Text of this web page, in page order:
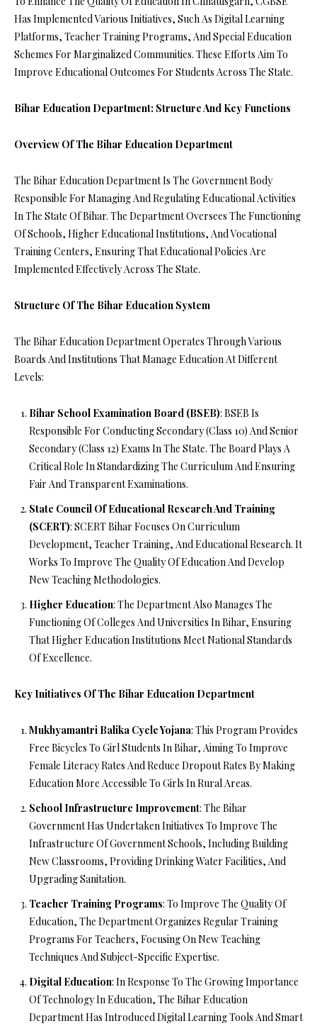
Has Implemented Various Initiatives, Such As Digital Learning
Platforms, Teacher Training Programs, And Special Education
Schemes For Marginalized Communities. These Efforts Aim To
Improve Educational Outcomes For Students Across The State.
Bihar Education Department: Structure And Key Functions
Overview Of The Bihar Education Department
The Bihar Education Department Is The Government Body
Responsible For Managing And Regulating Educational Activities
In The State Of Bihar. The Department Oversees The Functioning
Of Schools, Higher Educational Institutions, And Vocational
Training Centers, Ensuring That Educational Policies Are
Implemented Effectively Across The State.
Structure Of The Bihar Education System
The Bihar Education Department Operates Through Various
Boards And Institutions That Manage Education At Different
Levels:
Bihar School Examination Board (BSEB): BSEB Is
Responsible For Conducting Secondary (Class 10) And Senior
Secondary (Class 12) Exams In The State. The Board Plays A
Critical Role In Standardizing The Curriculum And Ensuring
Fair And Transparent Examinations.
State Council Of Educational Research And Training
(SCERT): SCERT Bihar Focuses On Curriculum
Development, Teacher Training, And Educational Research. It
Works To Improve The Quality Of Education And Develop
New Teaching Methodologies.
Higher Education: The Department Also Manages The
Functioning Of Colleges And Universities In Bihar, Ensuring
That Higher Education Institutions Meet National Standards
Of Excellence.
Key Initiatives Of The Bihar Education Department
Mukhyamantri Balika Cycle Yojana: This Program Provides
Free Bicycles To Girl Students In Bihar, Aiming To Improve
Female Literacy Rates And Reduce Dropout Rates By Making
Education More Accessible To Girls In Rural Areas.
School Infrastructure Improvement: The Bihar
Government Has Undertaken Initiatives To Improve The
Infrastructure Of Government Schools, Including Building
New Classrooms, Providing Drinking Water Facilities, And
Upgrading Sanitation.
Teacher Training Programs: To Improve The Quality Of
Education, The Department Organizes Regular Training
Programs For Teachers, Focusing On New Teaching
Techniques And Subject-Specific Expertise.
Digital Education: In Response To The Growing Importance
Of Technology In Education, The Bihar Education
Department Has Introduced Digital Learning Tools And Smart